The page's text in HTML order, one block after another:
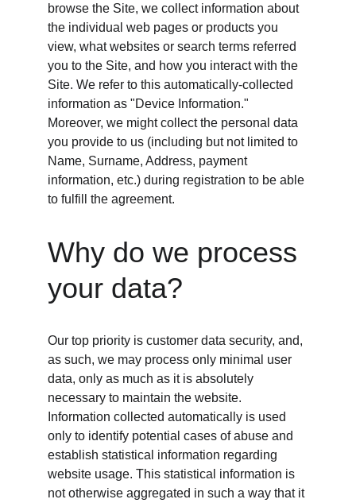
browse the Site, we collect information about
the individual web pages or products you
view, what websites or search terms referred
you to the Site, and how you interact with the
Site. We refer to this automatically-collected
information as "Device Information."
Moreover, we might collect the personal data
you provide to us (including but not limited to
Name, Surname, Address, payment
information, etc.) during registration to be able
to fulfill the agreement.
Why do we process
your data?
Our top priority is customer data security, and,
as such, we may process only minimal user
data, only as much as it is absolutely
necessary to maintain the website.
Information collected automatically is used
only to identify potential cases of abuse and
establish statistical information regarding
website usage. This statistical information is
not otherwise aggregated in such a way that it